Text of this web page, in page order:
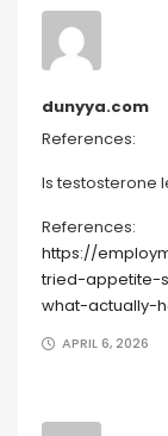
dunyya.com
References:
Is testosterone
References:
https://
tried-appetite-
what-actually-
APRIL 6, 2026